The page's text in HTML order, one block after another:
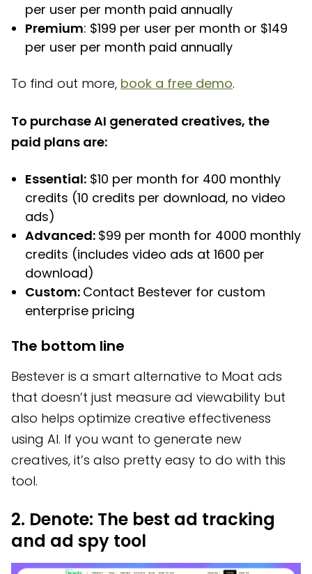
per user per month paid annually
Premium: $199 per user per month or $149
per user per month paid annually
To find out more, book a free demo.
To purchase AI generated creatives, the
paid plans are:
Essential: $10 per month for 400 monthly
credits (10 credits per download, no video
ads)
Advanced: $99 per month for 4000 monthly
credits (includes video ads at 1600 per
download)
Custom: Contact Bestever for custom
enterprise pricing
The bottom line
Bestever is a smart alternative to Moat ads
that doesn’t just measure ad viewability but
also helps optimize creative effectiveness
using AI. If you want to generate new
creatives, it’s also pretty easy to do with this
tool.
2. Denote: The best ad tracking
and ad spy tool